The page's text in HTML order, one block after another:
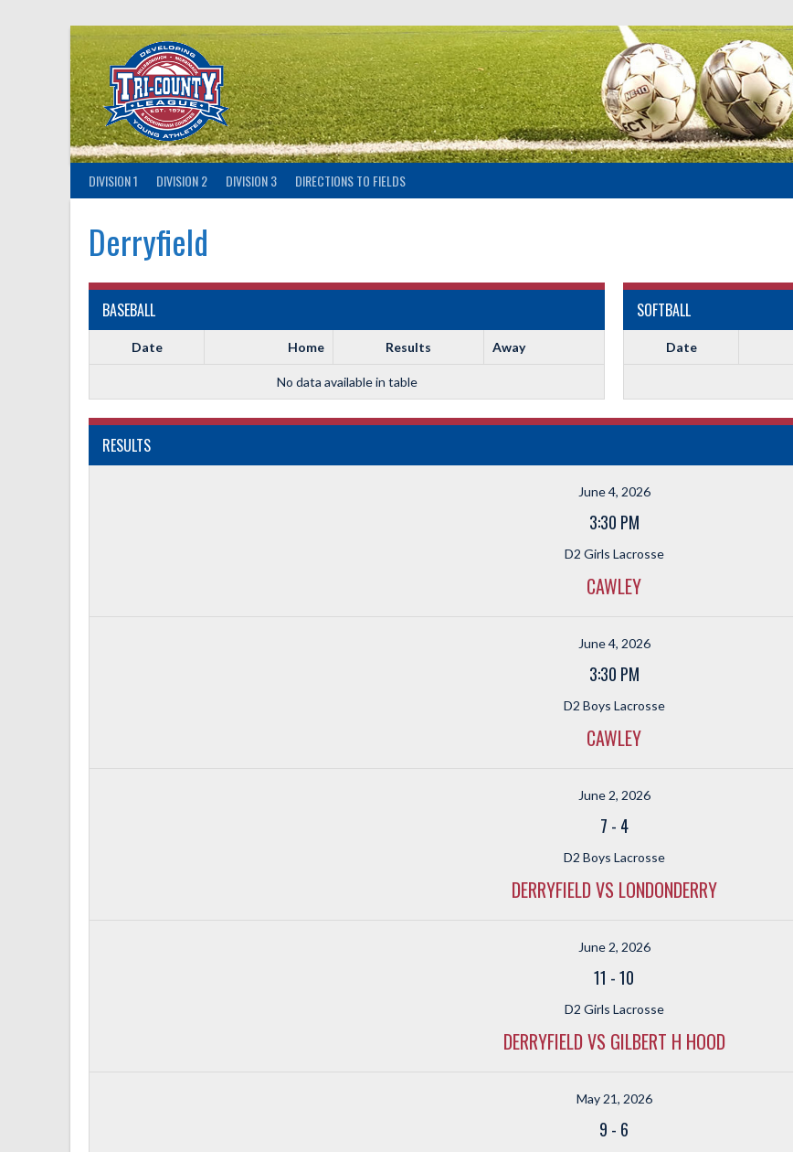
DIVISION 1 DIVISION 2 DIVISION 3 DIRECTIONS TO FIELDS
Derryfield
BASEBALL
Date Home Results Away
No data available in table
SOFTBALL
Date
RESULTS
June 4, 2026
3:30 PM
D2 Girls Lacrosse
CAWLEY
June 4, 2026
3:30 PM
D2 Boys Lacrosse
CAWLEY
June 2, 2026
7 - 4
D2 Boys Lacrosse
DERRYFIELD VS LONDONDERRY
June 2, 2026
11 -10
D2 Girls Lacrosse
DERRYFIELD VS GILBERT H HOOD
May 21, 2026
9 - 6